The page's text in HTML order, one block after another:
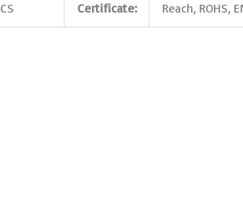
Certificate: Reach, ROHS,